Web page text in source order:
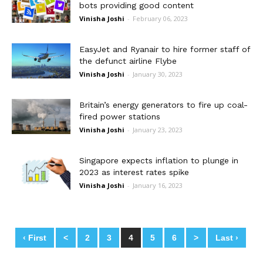
bots providing good content
Vinisha Joshi - February 06, 2023
EasyJet and Ryanair to hire former staff of
the defunct airline Flybe
Vinisha Joshi - January 30, 2023
Britain’s energy generators to fire up coal-
fired power stations
Vinisha Joshi - January 23, 2023
Singapore expects inflation to plunge in
2023 as interest rates spike
Vinisha Joshi - January 16, 2023
‹ First < 2 3 4 5 6 > Last ›